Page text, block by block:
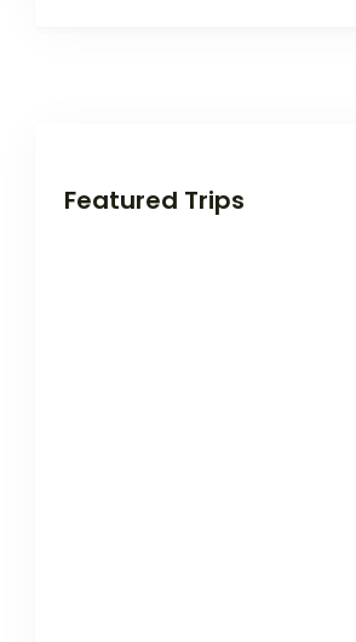
Featured Trips